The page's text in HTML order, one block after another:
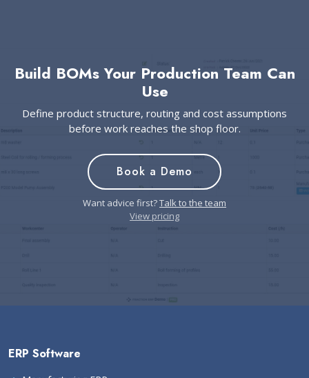
Build BOMs Your Production Team Can
Use
Define product structure, routing and cost assumptions
before work reaches the shop floor.
Book a Demo
Want advice first?Talk to the team
View pricing
ERP Software